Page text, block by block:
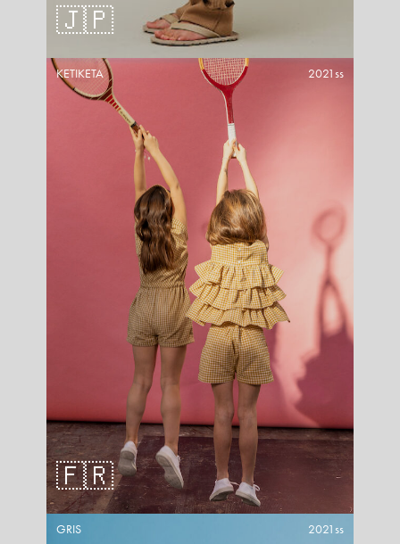
🇯🇵
KETIKETA 2021ss
🇫🇷
GRIS 2021ss